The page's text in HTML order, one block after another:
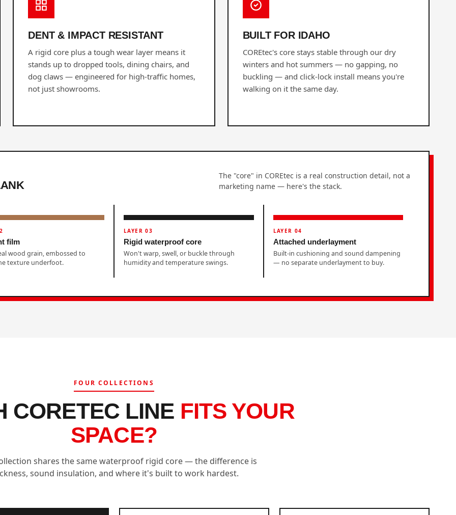
DENT & IMPACT RESISTANT
A rigid core plus a tough wear layer means it
stands up to dropped tools, dining chairs, and
dog claws — engineered for high-traffic homes,
not just showrooms.
BUILT FOR IDAHO
COREtec's core stays stable through our dry
winters and hot summers — no gapping, no
buckling — and click-lock install means you're
walking on it the same day.
The "core" in COREtec is a real construction detail, not a
marketing name — here's the stack.
film
wood grain, embossed to
texture underfoot.
LAYER 03
Rigid waterproof core
Won't warp, swell, or buckle through
humidity and temperature swings.
LAYER 04
Attached underlayment
Built-in cushioning and sound dampening
— no separate underlayment to buy.
FOUR COLLECTIONS
CORETEC LINE FITS YOUR
SPACE?
shares the same waterproof rigid core — the difference is
sound insulation, and where it's built to work hardest.